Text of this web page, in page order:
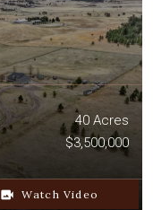
40 Acres
$3,500,000
video_camera_back Watch Video